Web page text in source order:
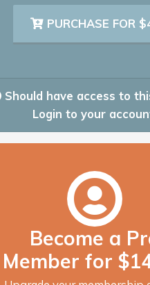
PURCHASE FOR
Should have access to
Login to your
Become a
Member for